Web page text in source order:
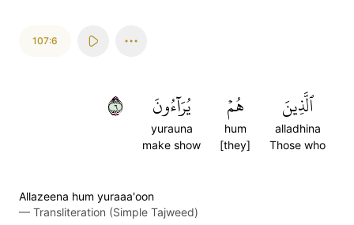
107:6
ٱلَّذِينَ
alladhina
Those who
هُمۡ
hum
[they]
يُرَآءُونَ
yurauna
make show
٦
Allazeena hum yuraaa'oon
— Transliteration (Simple Tajweed)